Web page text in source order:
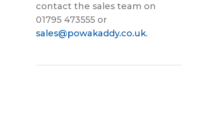
contact the sales team on
01795 473555 or
sales@powakaddy.co.uk.